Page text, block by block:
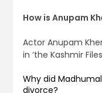
How is Anupam
Actor Anupam
in ‘the Kashmir
Why did
divorce?